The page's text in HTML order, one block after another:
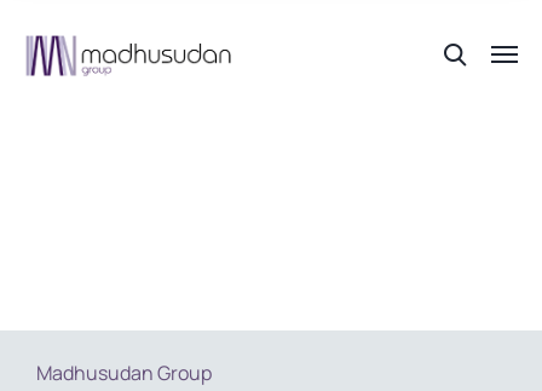
Madhusudan Group